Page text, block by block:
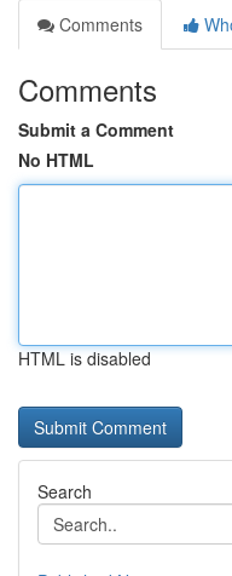
Comments
Comments
Submit a Comment
No HTML
HTML is disabled
Search